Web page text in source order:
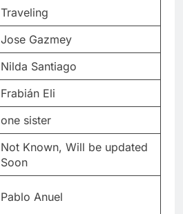
Traveling
Jose Gazmey
Nilda Santiago
Frabián Eli
one sister
Not Known, Will be updated
Soon
Pablo Anuel